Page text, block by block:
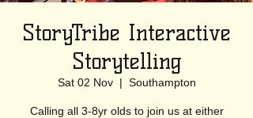
StoryTribe Interactive
Storytelling
Sat 02 Nov
  |
Southampton
Calling all 3-8yr olds to join us at either